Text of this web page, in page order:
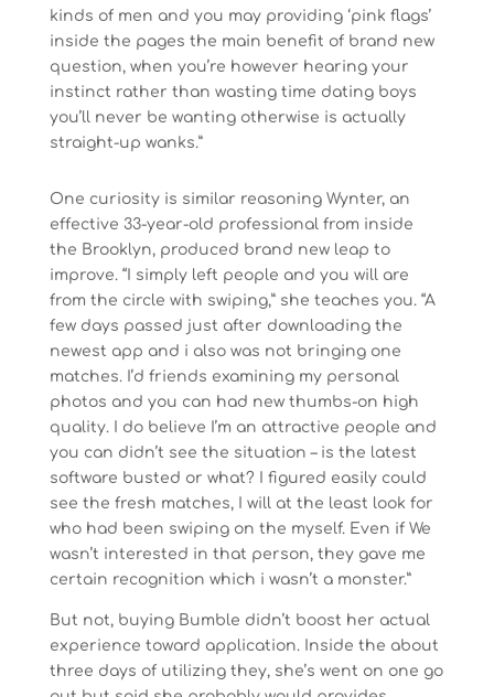
kinds of men and you may providing ‘pink flags’
inside the pages the main benefit of brand new
question, when you’re however hearing your
instinct rather than wasting time dating boys
you’ll never be wanting otherwise is actually
straight-up wanks.”
One curiosity is similar reasoning Wynter, an
effective 33-year-old professional from inside
the Brooklyn, produced brand new leap to
improve. “I simply left people and you will are
from the circle with swiping,” she teaches you. “A
few days passed just after downloading the
newest app and i also was not bringing one
matches. I’d friends examining my personal
photos and you can had new thumbs-on high
quality. I do believe I’m an attractive people and
you can didn’t see the situation – is the latest
software busted or what? I figured easily could
see the fresh matches, I will at the least look for
who had been swiping on the myself. Even if We
wasn’t interested in that person, they gave me
certain recognition which i wasn’t a monster.”
But not, buying Bumble didn’t boost her actual
experience toward application. Inside the about
three days of utilizing they, she’s went on one go